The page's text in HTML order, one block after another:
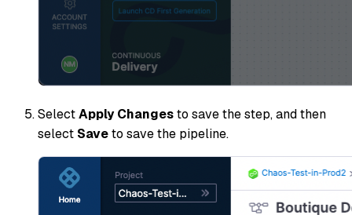
SelectApply Changesto save the step, and then
select Saveto save the pipeline.